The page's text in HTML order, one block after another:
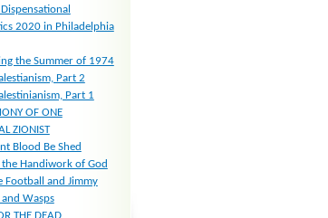
2020 in Philadelphia
the Summer of 1974
Part 2
Part 1
OF ONE
ZIONIST
Blood Be Shed
the Handiwork of God
Football and Jimmy
Wasps